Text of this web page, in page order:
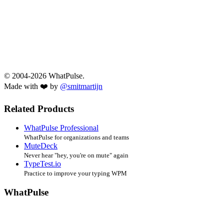
© 2004-2026 WhatPulse.
Made with ❤️ by @smitmartijn
Related Products
WhatPulse Professional
WhatPulse for organizations and teams
MuteDeck
Never hear "hey, you're on mute" again
TypeTest.io
Practice to improve your typing WPM
WhatPulse